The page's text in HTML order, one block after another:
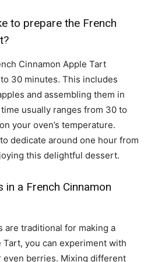
to prepare the French
Cinnamon Apple Tart
30 minutes. This includes
and assembling them in
usually ranges from 30 to
your oven’s temperature.
dedicate around one hour from
this delightful dessert.
in a French Cinnamon
are traditional for making a
Tart, you can experiment with
berries. Mixing different